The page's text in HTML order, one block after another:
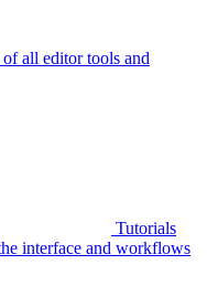
all editor tools and
Tutorials
interface and workflows